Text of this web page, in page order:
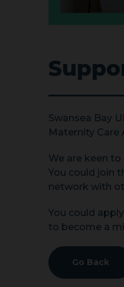
Swansea Bay
Maternity Care
We are keen
You could join
network with
You could
to become a
Go Back